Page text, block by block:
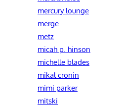
mercury lounge
merge
metz
micah p. hinson
michelle blades
mikal cronin
mimi parker
mitski